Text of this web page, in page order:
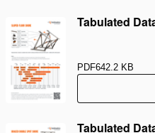
Tabulated
PDF642.2 KB
Tabulated